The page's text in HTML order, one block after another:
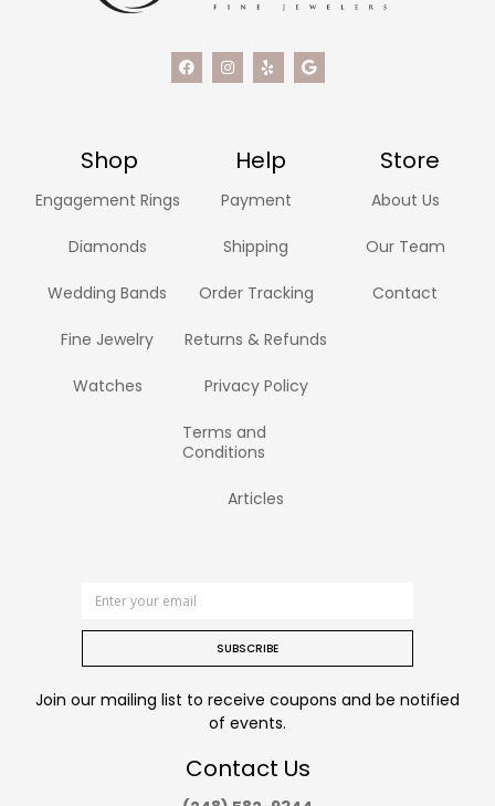
Shop Help Store
Engagement Rings
Diamonds
Wedding Bands
Fine Jewelry
Watches
Payment
Shipping
Order Tracking
Returns & Refunds
Privacy Policy
Terms and
Conditions
Articles
About Us
Our Team
Contact
SUBSCRIBE
Join our mailing list to receive coupons and be notified
of events.
Contact Us